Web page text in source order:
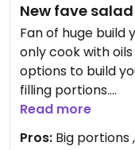
New fave
Fan of huge build
only cook with
options to build
filling portions.
Updated from
Read more
Pros: Big portions